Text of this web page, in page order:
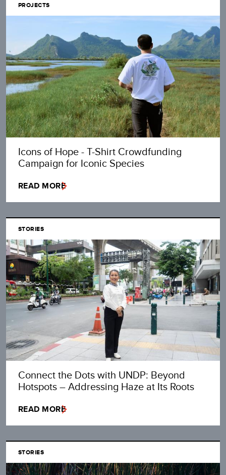
PROJECTS
Icons of Hope - T-Shirt Crowdfunding
Campaign for Iconic Species
READ MORE
STORIES
Connect the Dots with UNDP: Beyond
Hotspots – Addressing Haze at Its Roots
READ MORE
STORIES